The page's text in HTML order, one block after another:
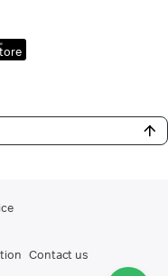
Contact us